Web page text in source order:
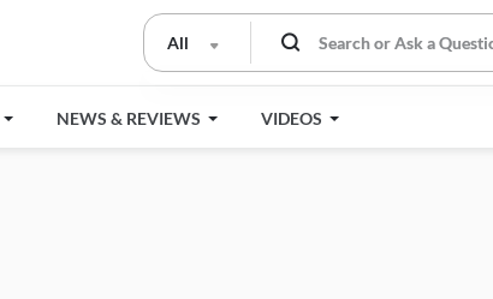
All
NEWS & REVIEWS VIDEOS